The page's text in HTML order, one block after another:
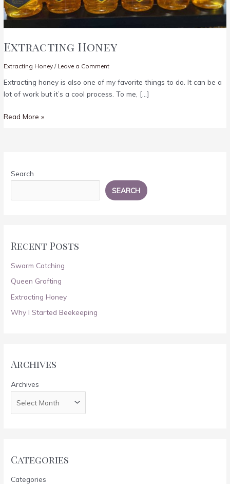
Extracting Honey
Extracting Honey / Leave a Comment
Extracting honey is also one of my favorite things to do. It can be a
lot of work but it’s a cool process. To me, […]
Extracting
Read More »
Search
SEARCH
Recent Posts
Swarm Catching
Queen Grafting
Extracting Honey
Why I Started Beekeeping
Archives
Archives
Categories
Categories